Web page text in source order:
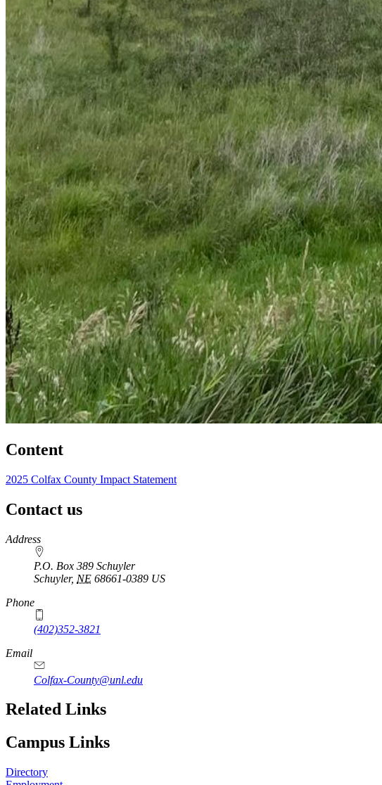
Content
2025 Colfax County Impact Statement
Contact us
https://
www.unl.edu
Address
P.O. Box 389 Schuyler
Schuyler, NE 68661-0389 US
Phone
(402)352-3821
Email
Colfax-County@unl.edu
Related Links
Campus Links
Directory